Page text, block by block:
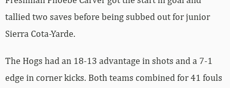
tallied two saves before being subbed out for junior
Sierra Cota-Yarde.
The Hogs had an 18-13 advantage in shots and a 7-1
edge in corner kicks. Both teams combined for 41 fouls